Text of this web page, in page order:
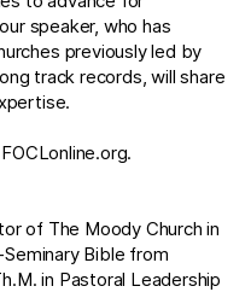
speaker, who has
previously led by
track records, will share
FOCLonline.org.
of The Moody Church in
Bible from
in Pastoral Leadership